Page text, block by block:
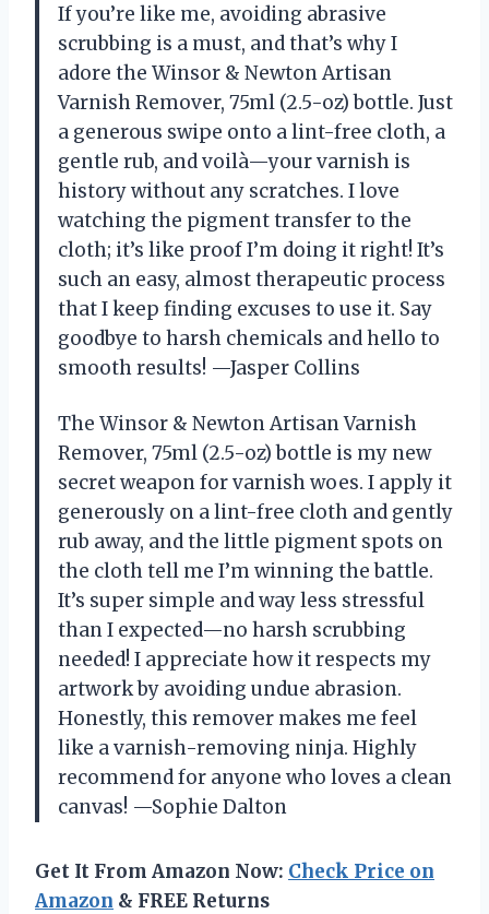
If you’re like me, avoiding abrasive
scrubbing is a must, and that’s why I
adore the Winsor & Newton Artisan
Varnish Remover, 75ml (2.5-oz) bottle. Just
a generous swipe onto a lint-free cloth, a
gentle rub, and voilà—your varnish is
history without any scratches. I love
watching the pigment transfer to the
cloth; it’s like proof I’m doing it right! It’s
such an easy, almost therapeutic process
that I keep finding excuses to use it. Say
goodbye to harsh chemicals and hello to
smooth results! —Jasper Collins
The Winsor & Newton Artisan Varnish
Remover, 75ml (2.5-oz) bottle is my new
secret weapon for varnish woes. I apply it
generously on a lint-free cloth and gently
rub away, and the little pigment spots on
the cloth tell me I’m winning the battle.
It’s super simple and way less stressful
than I expected—no harsh scrubbing
needed! I appreciate how it respects my
artwork by avoiding undue abrasion.
Honestly, this remover makes me feel
like a varnish-removing ninja. Highly
recommend for anyone who loves a clean
canvas! —Sophie Dalton
Get It From Amazon Now: Check Price on
Amazon & FREE Returns